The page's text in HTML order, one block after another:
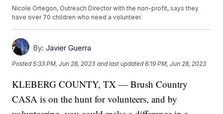
Nicole Ortegon, Outreach Director with the non-profit, says they
have over 70 children who need a volunteer.
By: Javier Guerra
Posted5:33 PM, Jun 28, 2023 and last updated 6:19 PM, Jun 28, 2023
KLEBERG COUNTY, TX — Brush Country
CASA is on the hunt for volunteers, and by